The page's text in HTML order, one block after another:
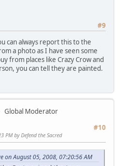
#9
can always report this to the
a photo as I have seen some
from places like Crazy Crow and
you can tell they are painted.
Global Moderator
#10
PM by Defend the Sacred
on August 05, 2008, 07:20:56 AM